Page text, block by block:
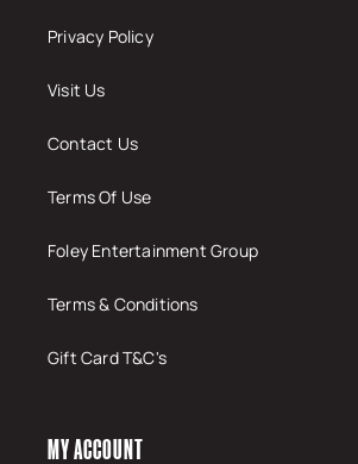
Privacy Policy
Visit Us
Contact Us
Terms Of Use
Foley Entertainment Group
Terms & Conditions
Gift Card T&C's
MY ACCOUNT